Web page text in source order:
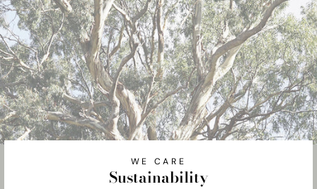
WE CARE
Sustainability